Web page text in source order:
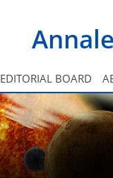
EDITORIAL BOARD